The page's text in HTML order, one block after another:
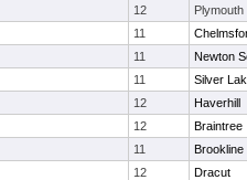
12
Plymouth
11
11
Newton
11
Silver
12
Haverhill
12
Braintree
11
Brookline
12
Dracut